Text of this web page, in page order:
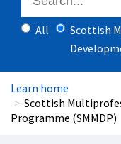
All
Scottish
Learn home
Scottish
Programme (SMMDP)